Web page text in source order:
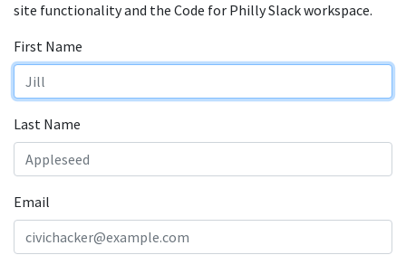
site functionality and the Code for Philly Slack workspace.
First Name
Last Name
Email